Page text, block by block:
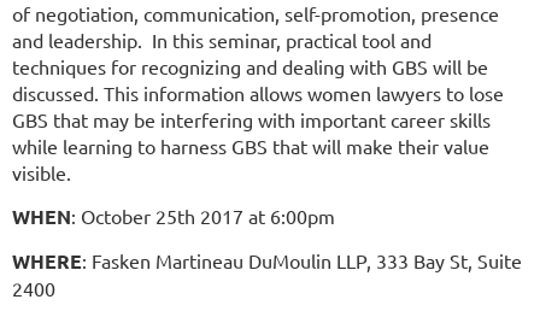
of negotiation, communication, self-promotion, presence
and leadership. In this seminar, practical tool and
techniques for recognizing and dealing with GBS will be
discussed. This information allows women lawyers to lose
GBS that may be interfering with important career skills
while learning to harness GBS that will make their value
visible.
WHEN: October 25th 2017 at 6:00pm
WHERE: Fasken Martineau DuMoulin LLP, 333 Bay St, Suite
2400